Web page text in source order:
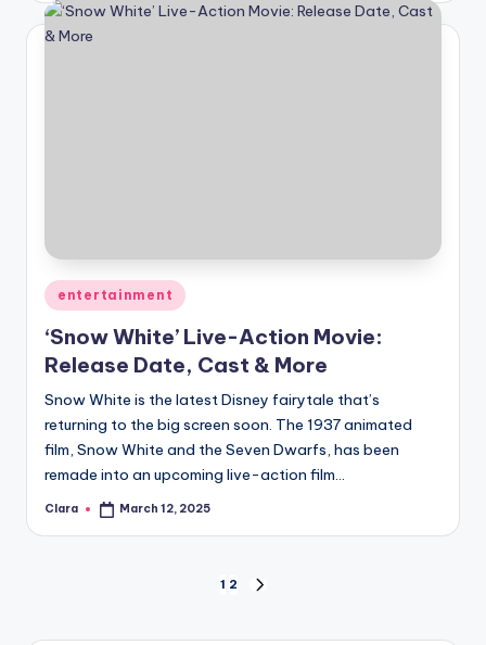
Posted
in
entertainment
‘Snow White’ Live-Action Movie:
Release Date, Cast & More
Snow White is the latest Disney fairytale that’s
returning to the big screen soon. The 1937 animated
film, Snow White and the Seven Dwarfs, has been
remade into an upcoming live-action film…
Posted
Clara March 12, 2025
pagination
1 2